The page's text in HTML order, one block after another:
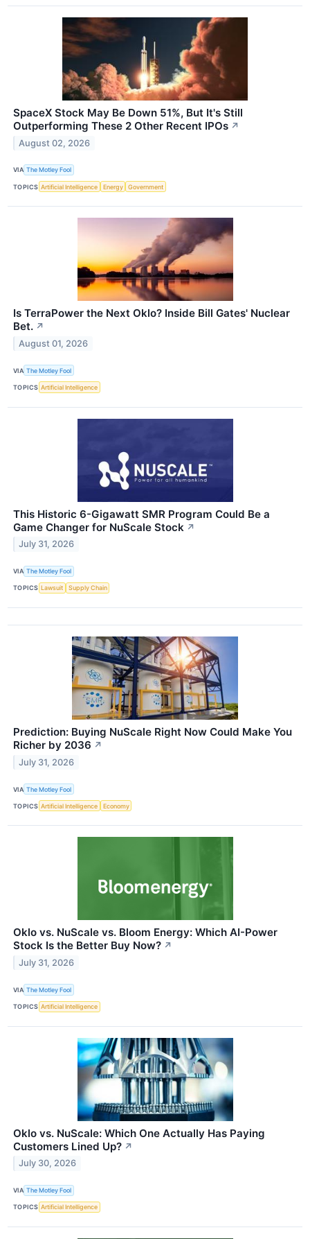
SpaceX Stock May Be Down 51%, But It's Still
Outperforming These 2 Other Recent IPOs ↗
August 02, 2026
VIA The Motley Fool
TOPICS Artificial Intelligence Energy Government
Is TerraPower the Next Oklo? Inside Bill Gates' Nuclear
Bet. ↗
August 01, 2026
VIA The Motley Fool
TOPICS Artificial Intelligence
This Historic 6-Gigawatt SMR Program Could Be a
Game Changer for NuScale Stock ↗
July 31, 2026
VIA The Motley Fool
TOPICS Lawsuit Supply Chain
Prediction: Buying NuScale Right Now Could Make You
Richer by 2036 ↗
July 31, 2026
VIA The Motley Fool
TOPICS Artificial Intelligence Economy
Oklo vs. NuScale vs. Bloom Energy: Which AI-Power
Stock Is the Better Buy Now? ↗
July 31, 2026
VIA The Motley Fool
TOPICS Artificial Intelligence
Oklo vs. NuScale: Which One Actually Has Paying
Customers Lined Up? ↗
July 30, 2026
VIA The Motley Fool
TOPICS Artificial Intelligence